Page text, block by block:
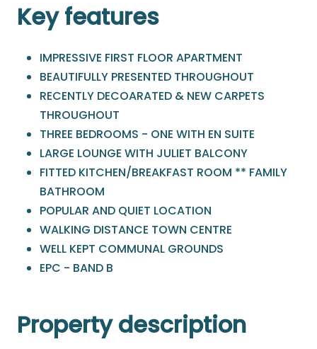
Key features
IMPRESSIVE FIRST FLOOR APARTMENT
BEAUTIFULLY PRESENTED THROUGHOUT
RECENTLY DECOARATED & NEW CARPETS
THROUGHOUT
THREE BEDROOMS - ONE WITH EN SUITE
LARGE LOUNGE WITH JULIET BALCONY
FITTED KITCHEN/BREAKFAST ROOM ** FAMILY
BATHROOM
POPULAR AND QUIET LOCATION
WALKING DISTANCE TOWN CENTRE
WELL KEPT COMMUNAL GROUNDS
EPC - BAND B
Property description